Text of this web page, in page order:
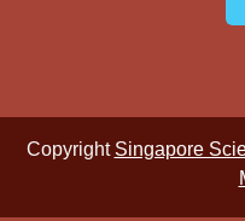
Copyright Singapore